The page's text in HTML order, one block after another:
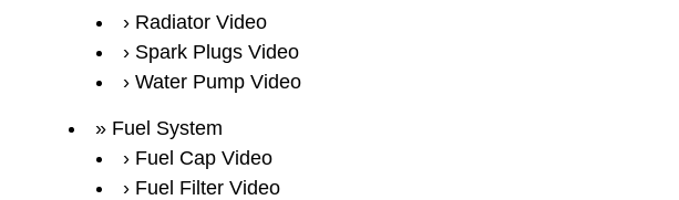
Radiator Video
Spark Plugs Video
Water Pump Video
Fuel System
Fuel Cap Video
Fuel Filter Video